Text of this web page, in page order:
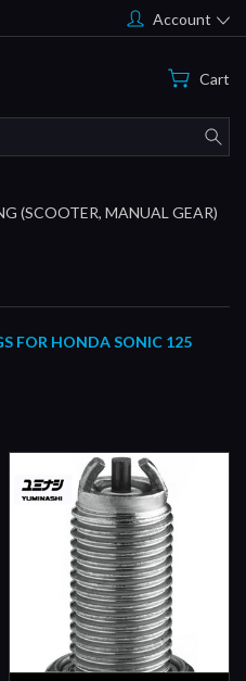
Account
Cart
(SCOOTER, MANUAL GEAR)
FOR HONDA SONIC 125